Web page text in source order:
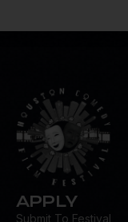
APPLY
Submit To Festival